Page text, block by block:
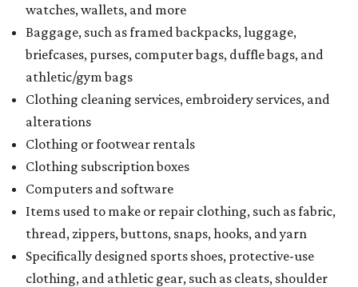
watches, wallets, and more
Baggage, such as framed backpacks, luggage,
briefcases, purses, computer bags, duffle bags, and
athletic/gym bags
Clothing cleaning services, embroidery services, and
alterations
Clothing or footwear rentals
Clothing subscription boxes
Computers and software
Items used to make or repair clothing, such as fabric,
thread, zippers, buttons, snaps, hooks, and yarn
Specifically designed sports shoes, protective-use
clothing, and athletic gear, such as cleats, shoulder